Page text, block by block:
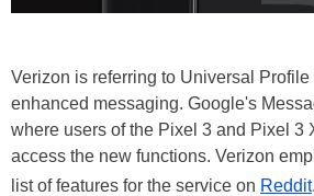
Verizon is referring to Universal
enhanced messaging. Google's
where users of the Pixel 3 and Pixel 3
access the new functions. Verizon
list of features for the service on Reddit.